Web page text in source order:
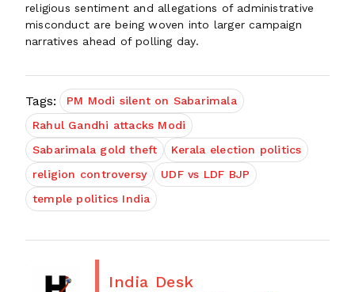
religious sentiment and allegations of administrative
misconduct are being woven into larger campaign
narratives ahead of polling day.
Tags:
PM Modi silent on Sabarimala
Rahul Gandhi attacks Modi
Sabarimala gold theft
Kerala election politics
religion controversy
UDF vs LDF BJP
temple politics India
India Desk